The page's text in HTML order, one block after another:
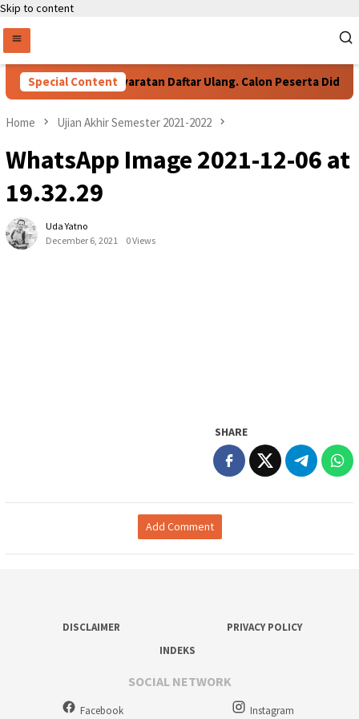
Skip to content
Special ContentPersyaratan Daftar Ulang. Calon Peserta Didik
Home Ujian Akhir Semester 2021-2022
WhatsApp Image 2021-12-06 at
19.32.29
Uda Yatno
December 6, 2021
0 Views
SHARE
Add Comment
DISCLAIMER
PRIVACY POLICY
INDEKS
SOCIAL NETWORK
Facebook Instagram